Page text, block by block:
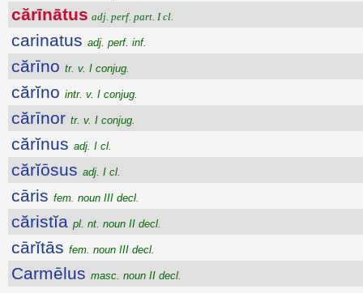
cărīnātus adj. perf. part. I cl.
carinatus adj. perf. inf.
cărīno tr. v. I conjug.
cărĭno intr. v. I conjug.
cărīnor tr. v. I conjug.
cărĭnus adj. I cl.
cărĭōsus adj. I cl.
cāris fem. noun III decl.
căristĭa pl. nt. noun II decl.
cārĭtās fem. noun III decl.
Carmēlus masc. noun II decl.